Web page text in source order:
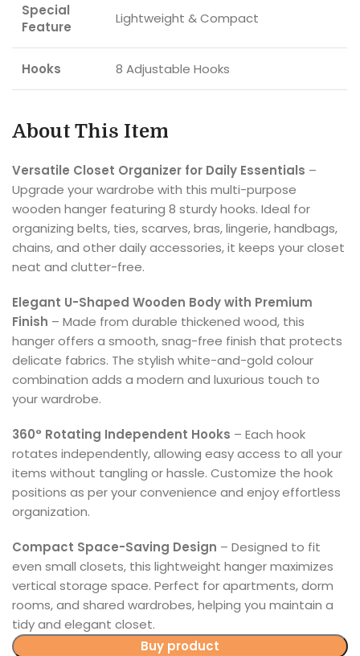
Special
Feature
Lightweight & Compact
Hooks 8 Adjustable Hooks
About This Item
Versatile Closet Organizer for Daily Essentials –
Upgrade your wardrobe with this multi-purpose
wooden hanger featuring 8 sturdy hooks. Ideal for
organizing belts, ties, scarves, bras, lingerie, handbags,
chains, and other daily accessories, it keeps your closet
neat and clutter-free.
Elegant U-Shaped Wooden Body with Premium
Finish – Made from durable thickened wood, this
hanger offers a smooth, snag-free finish that protects
delicate fabrics. The stylish white-and-gold colour
combination adds a modern and luxurious touch to
your wardrobe.
360° Rotating Independent Hooks – Each hook
rotates independently, allowing easy access to all your
items without tangling or hassle. Customize the hook
positions as per your convenience and enjoy effortless
organization.
Compact Space-Saving Design – Designed to fit
even small closets, this lightweight hanger maximizes
vertical storage space. Perfect for apartments, dorm
rooms, and shared wardrobes, helping you maintain a
tidy and elegant closet.
Buy product